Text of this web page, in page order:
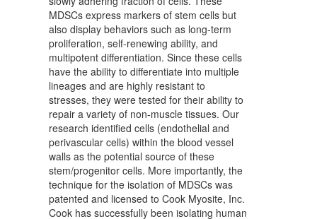
MDSCs express markers of stem cells but
also display behaviors such as long-term
proliferation, self-renewing ability, and
multipotent differentiation. Since these cells
have the ability to differentiate into multiple
lineages and are highly resistant to
stresses, they were tested for their ability to
repair a variety of non-muscle tissues. Our
research identified cells (endothelial and
perivascular cells) within the blood vessel
walls as the potential source of these
stem/progenitor cells. More importantly, the
technique for the isolation of MDSCs was
patented and licensed to Cook Myosite, Inc.
Cook has successfully been isolating human